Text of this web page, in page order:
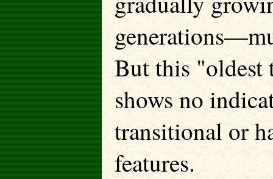
But this "oldest
shows no
transitional or
features.